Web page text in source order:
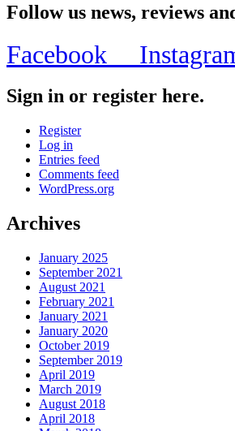
Follow us news, reviews
Facebook
Sign in or register here.
Register
Log in
Entries feed
Comments feed
WordPress.org
Archives
January 2025
September 2021
August 2021
February 2021
January 2021
January 2020
October 2019
September 2019
April 2019
March 2019
August 2018
April 2018